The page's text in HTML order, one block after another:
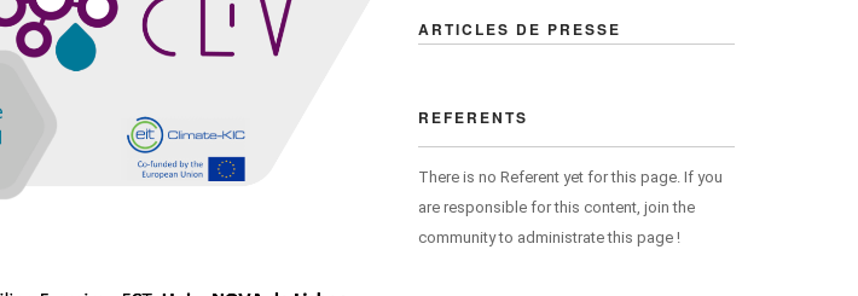
ARTICLES DE PRESSE
REFERENTS
There is no Referent yet for this page. If you
are responsible for this content, join the
community to administrate this page !